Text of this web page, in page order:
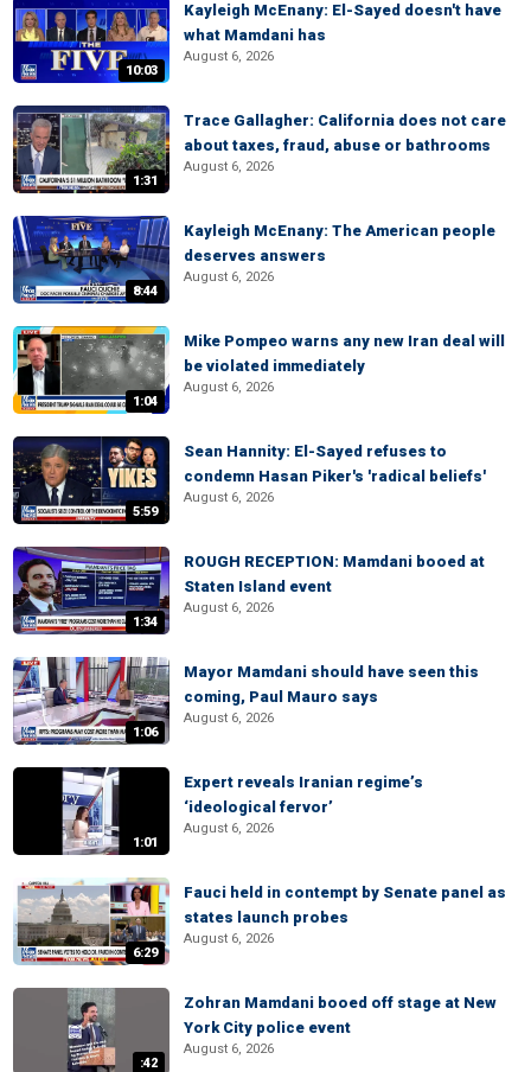
10:03
Kayleigh McEnany: El-Sayed doesn't have
what Mamdani has
August 6, 2026
1:31
Trace Gallagher: California does not care
about taxes, fraud, abuse or bathrooms
August 6, 2026
8:44
Kayleigh McEnany: The American people
deserves answers
August 6, 2026
1:04
Mike Pompeo warns any new Iran deal will
be violated immediately
August 6, 2026
5:59
Sean Hannity: El-Sayed refuses to
condemn Hasan Piker's 'radical beliefs'
August 6, 2026
1:34
ROUGH RECEPTION: Mamdani booed at
Staten Island event
August 6, 2026
1:06
Mayor Mamdani should have seen this
coming, Paul Mauro says
August 6, 2026
1:01
Expert reveals Iranian regime’s
‘ideological fervor’
August 6, 2026
6:29
Fauci held in contempt by Senate panel as
states launch probes
August 6, 2026
:42
Zohran Mamdani booed off stage at New
York City police event
August 6, 2026